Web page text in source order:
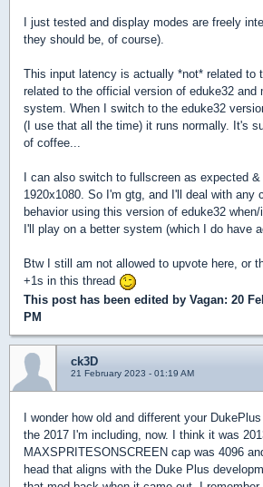
I just tested and display modes are freely
they should be, of course).
This input latency is actually *not* related to
related to the official version of eduke32 and
system. When I switch to the eduke32
(I use that all the time) it runs normally. It's
of coffee...
I can also switch to fullscreen as expected
1920x1080. So I'm gtg, and I'll deal with any
behavior using this version of eduke32
I'll play on a better system (which I do have
Btw I still am not allowed to upvote here, or
+1s in this thread
This post has been edited by Vagan: 20
PM
ck3D
21 February 2023 - 01:19 AM
I wonder how old and different your
the 2017 I'm including, now. I think it was
MAXSPRITESONSCREEN cap was 4096
head that aligns with the Duke Plus